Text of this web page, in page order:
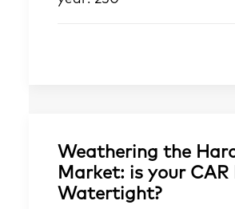
Weathering the
Market: is your CAR
Watertight?